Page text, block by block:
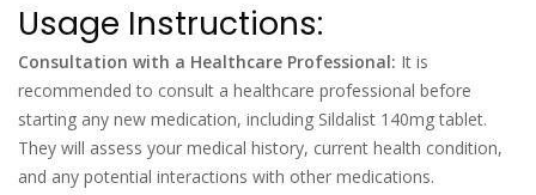
Usage Instructions:
Consultation with a Healthcare Professional: It is
recommended to consult a healthcare professional before
starting any new medication, including Sildalist 140mg tablet.
They will assess your medical history, current health condition,
and any potential interactions with other medications.